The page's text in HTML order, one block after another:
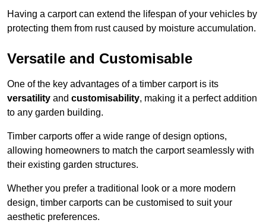
Having a carport can extend the lifespan of your vehicles by
protecting them from rust caused by moisture accumulation.
Versatile and Customisable
One of the key advantages of a timber carport is its
versatility and customisability, making it a perfect addition
to any garden building.
Timber carports offer a wide range of design options,
allowing homeowners to match the carport seamlessly with
their existing garden structures.
Whether you prefer a traditional look or a more modern
design, timber carports can be customised to suit your
aesthetic preferences.